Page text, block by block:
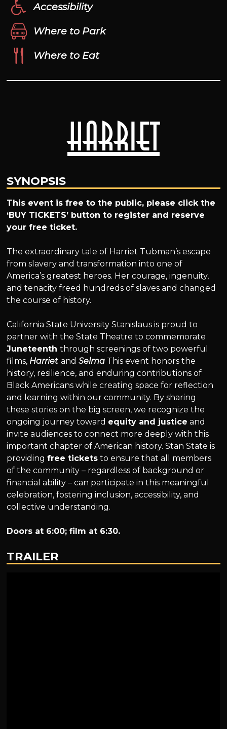
Harriet
SYNOPSIS
This event is free to the public, please click the
‘BUY TICKETS’ button to register and reserve
your free ticket.
The extraordinary tale of Harriet Tubman’s escape
from slavery and transformation into one of
America’s greatest heroes. Her courage, ingenuity,
and tenacity freed hundreds of slaves and changed
the course of history.
California State University Stanislaus is proud to
partner with the State Theatre to commemorate
Juneteenththrough screenings of two powerful
films, Harriet andSelma This event honors the
history, resilience, and enduring contributions of
Black Americans while creating space for reflection
and learning within our community. By sharing
these stories on the big screen, we recognize the
ongoing journey toward equity and justice and
invite audiences to connect more deeply with this
important chapter of American history. Stan State is
providingfree tickets to ensure that all members
of the community – regardless of background or
financial ability – can participate in this meaningful
celebration, fostering inclusion, accessibility, and
collective understanding.
Doors at 6:00; film at 6:30.
TRAILER
Accessibility
Where to Park
Where to Eat